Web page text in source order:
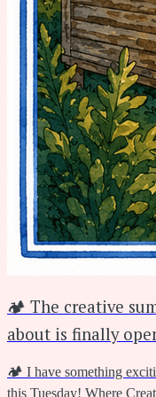
🏕️ The creative
about is finally
🏕️ I have something
this Tuesday! Where